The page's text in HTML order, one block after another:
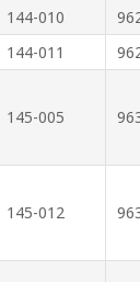
144-010
144-011
145-005
145-012